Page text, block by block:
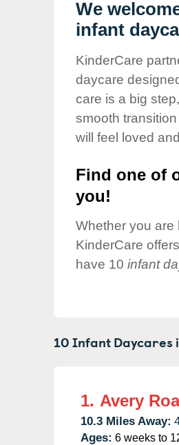
Our Values
Child Care
Responsibility
We
infant
KinderCare
daycare
care is a big
smooth
will feel loved
Find one of
you!
Whether you are
KinderCare
have 10 infant
10 Infant Daycares
1. Avery
10.3 Miles Away:
Ages: 6 weeks to